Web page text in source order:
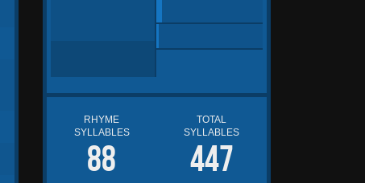
RHYME
SYLLABLES
88
TOTAL
SYLLABLES
447